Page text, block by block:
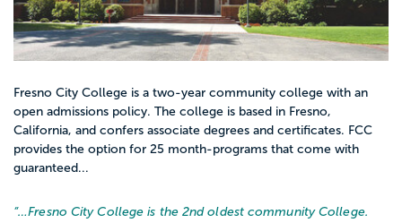
Fresno City College is a two-year community college with an
open admissions policy. The college is based in Fresno,
California, and confers associate degrees and certificates. FCC
provides the option for 25 month-programs that come with
guaranteed...
“…Fresno City College is the 2nd oldest community College.